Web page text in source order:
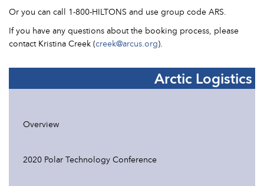
Or you can call 1-800-HILTONS and use group code ARS.
If you have any questions about the booking process, please
contact Kristina Creek (creek@arcus.org).
Arctic Logistics
Overview
2020 Polar Technology Conference